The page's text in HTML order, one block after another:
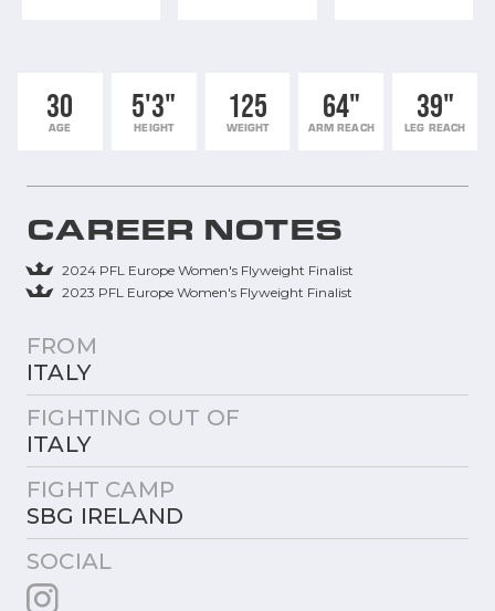
30
AGE
5'3"
HEIGHT
125
WEIGHT
64"
ARM REACH
39"
LEG REACH
CAREER NOTES
2024 PFL Europe Women's Flyweight Finalist
2023 PFL Europe Women's Flyweight Finalist
FROM
ITALY
FIGHTING OUT OF
ITALY
FIGHT CAMP
SBG IRELAND
SOCIAL